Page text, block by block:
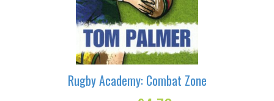
Rugby Academy: Combat Zone